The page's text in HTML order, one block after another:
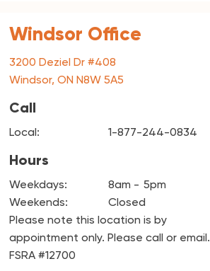
Windsor Office
3200 Deziel Dr #408
Windsor, ON N8W 5A5
Call
Local: 1-877-244-0834
Hours
Weekdays: 8am
5pm
Weekends:
Closed
Please note this location is by
appointment only. Please call or email.
FSRA #12700